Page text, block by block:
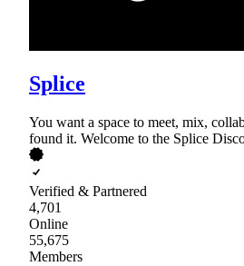
Splice
You want a space to meet, mix,
found it. Welcome to the Splice
Verified & Partnered
4,701
Online
55,675
Members